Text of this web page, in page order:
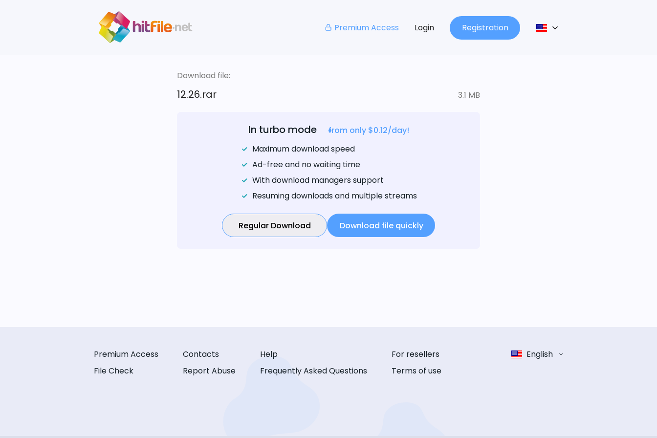
Premium Access Login Registration
Download file:
12.26.rar 3.1 MB
In turbo mode
from only $0.12/day!
Maximum download speed
Ad-free and no waiting time
With download managers support
Resuming downloads and multiple streams
Regular Download Download file quickly
Premium Access
File Check
Contacts
Report Abuse
Help
Frequently Asked Questions
For resellers
Terms of use
English